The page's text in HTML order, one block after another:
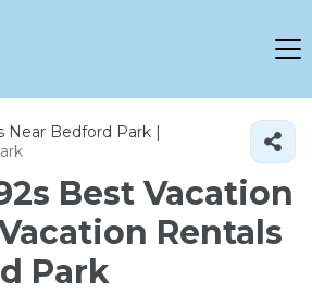
Near Bedford Park |
Best Vacation
Rentals
Park